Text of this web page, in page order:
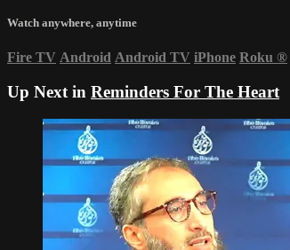
Watch anywhere, anytime
Fire TV Android Android TV iPhone Roku ®
Up Next in Reminders For The Heart